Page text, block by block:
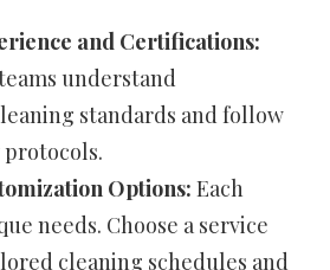
and Certifications:
understand
standards and follow
Options: Each
needs. Choose a service
cleaning schedules and